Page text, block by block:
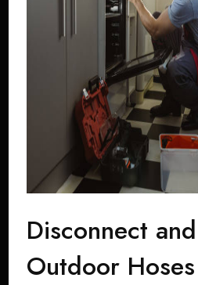
Disconnect
Outdoor Hoses